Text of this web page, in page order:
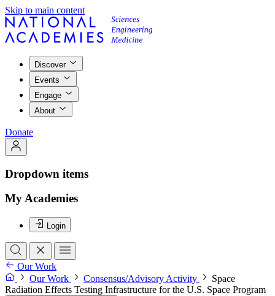
Skip to main content
Discover
Events
Engage
About
Donate
Dropdown items
My Academies
Login
Our Work
Our Work
Consensus/Advisory Activity
Space
Radiation Effects Testing Infrastructure for the U.S. Space Program